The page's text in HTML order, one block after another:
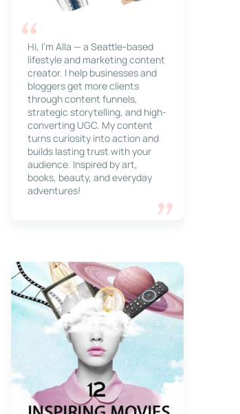
Hi, I’m Alla — a Seattle-based
lifestyle and marketing content
creator. I help businesses and
bloggers get more clients
through content funnels,
strategic storytelling, and high-
converting UGC. My content
turns curiosity into action and
builds lasting trust with your
audience. Inspired by art,
books, beauty, and everyday
adventures!